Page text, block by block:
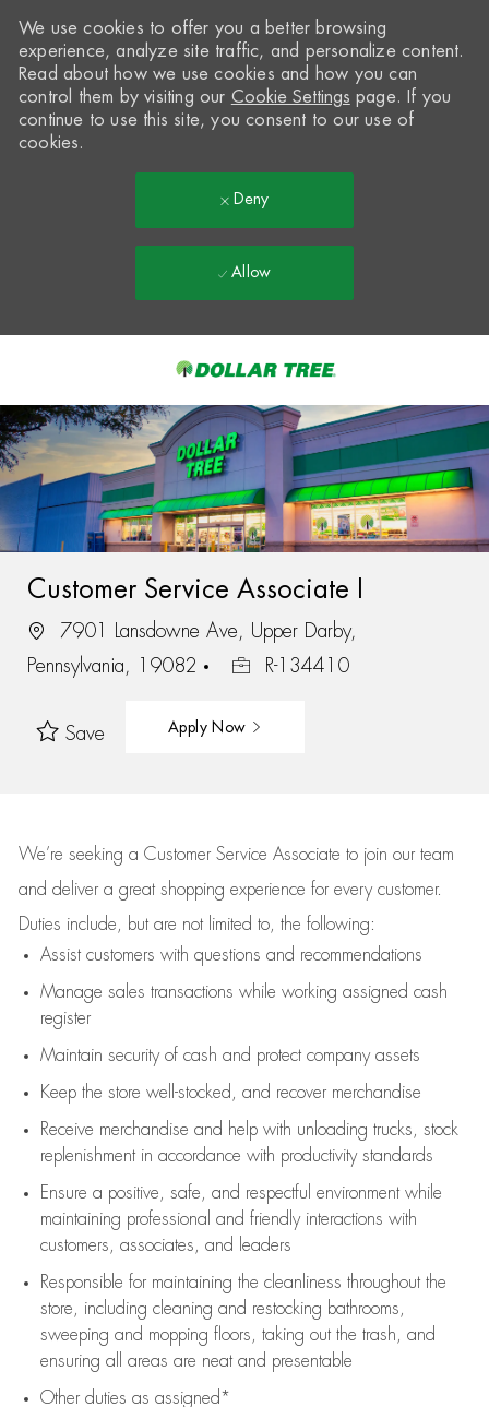
-
We use cookies to offer you a better browsing
experience, analyze site traffic, and personalize content.
Read about how we use cookies and how you can
control them by visiting our Cookie Settings page. If you
continue to use this site, you consent to our use of
cookies.
Deny
Allow
Customer Service Associate I
7901 Lansdowne Ave, Upper Darby,
Pennsylvania, 19082
R-134410
Save Apply Now
We’re seeking a Customer Service Associate to join our team
and deliver a great shopping experience for every customer.
Duties include, but are not limited to, the following:
Assistcustomers with questions and recommendations
Manage sales transactions while working assigned cash
register
Maintain security of cash and protect company assets
Keep the store well-stocked, and recover merchandise
Receive merchandise and help with unloading trucks, stock
replenishment in accordance with productivity standards
Ensure a positive, safe, and respectful environment while
maintaining professional and friendly interactions with
customers, associates, and leaders
Responsible for maintaining the cleanliness throughout the
store, including cleaning and restocking bathrooms,
sweeping and mopping floors, taking out the trash, and
ensuring all areas are neat and presentable
Other duties as assigned*